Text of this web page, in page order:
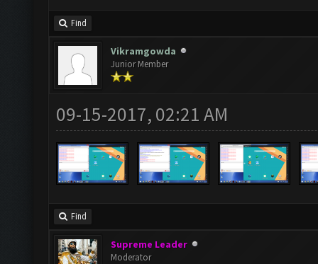
Find
Vikramgowda
Junior Member
09-15-2017, 02:21 AM
Find
Supreme Leader
Moderator